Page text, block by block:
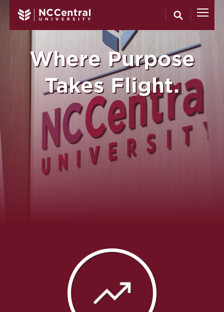
North
Where Purpose
Takes Flight.